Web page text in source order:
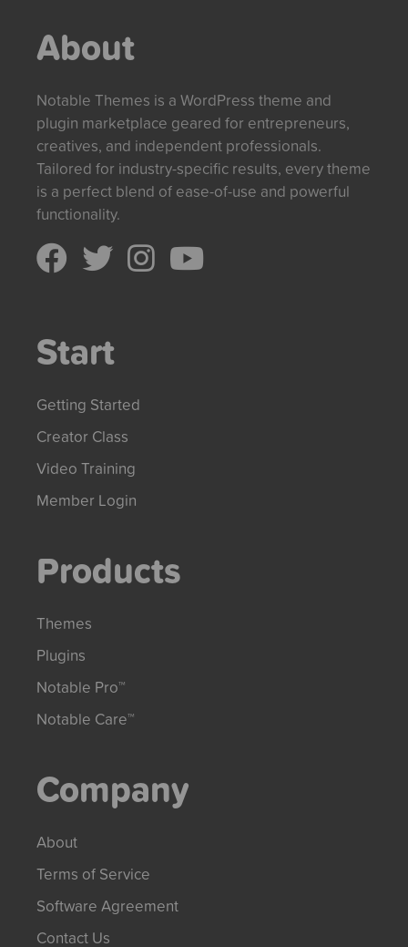
About
Notable Themes is a WordPress theme and
plugin marketplace geared for entrepreneurs,
creatives, and independent professionals.
Tailored for industry-specific results, every theme
is a perfect blend of ease-of-use and powerful
functionality.
Start
Getting Started
Creator Class
Video Training
Member Login
Products
Themes
Plugins
Notable Pro™
Notable Care™
Company
About
Terms of Service
Software Agreement
Contact Us